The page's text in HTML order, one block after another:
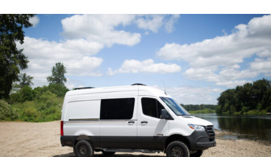
• Custom Cherry and Meranti Marine Grade Table (L-
Track Removable)
• Wet Locker / Bathroom (30” – 24”)
• Fusion Double Induction Cooktop
• Insulated Rear Door Curtain / Screens
• Side Door Bug Screens (Magnetic Closure)
• Alpine 7” Touchscreen with Apple Car Play